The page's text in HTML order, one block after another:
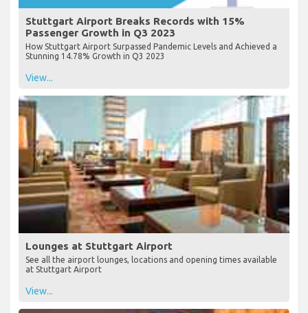
Stuttgart Airport Breaks Records with 15%
Passenger Growth in Q3 2023
How Stuttgart Airport Surpassed Pandemic Levels and Achieved a
Stunning 14.78% Growth in Q3 2023
View...
Lounges at Stuttgart Airport
See all the airport lounges, locations and opening times available
at Stuttgart Airport
View...